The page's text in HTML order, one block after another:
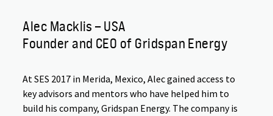
Alec Macklis – USA
Founder and CEO of Gridspan Energy
At SES 2017 in Merida, Mexico, Alec gained access to
key advisors and mentors who have helped him to
build his company, Gridspan Energy. The company is